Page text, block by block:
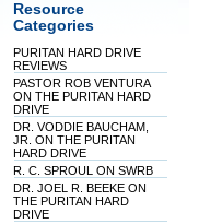
Resource
Categories
PURITAN HARD DRIVE
REVIEWS
PASTOR ROB VENTURA
ON THE PURITAN HARD
DRIVE
DR. VODDIE BAUCHAM,
JR. ON THE PURITAN
HARD DRIVE
R. C. SPROUL ON SWRB
DR. JOEL R. BEEKE ON
THE PURITAN HARD
DRIVE